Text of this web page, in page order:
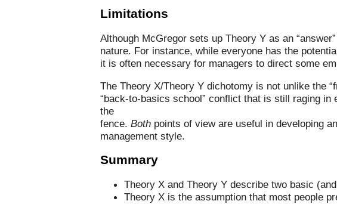
Limitations
Although McGregor sets up Theory Y as an
nature. For instance, while everyone has the
it is often necessary for managers to direct some
The Theory X/Theory Y dichotomy is not unlike the
“back-to-basics school” conflict that is still raging
the
fence. Both points of view are useful in developing
management style.
Summary
Theory X and Theory Y describe two basic
Theory X is the assumption that most people